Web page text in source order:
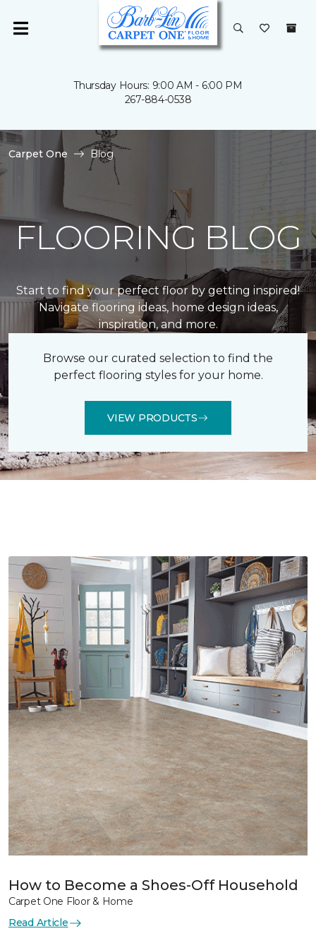
Thursday Hours: 9:00 AM - 6:00 PM
267-884-0538
Carpet One Blog
FLOORING BLOG
Start to find your perfect floor by getting inspired!
Navigate flooring ideas, home design ideas,
inspiration, and more.
Browse our curated selection to find the
perfect flooring styles for your home.
VIEW PRODUCTS
How to Become a Shoes-Off Household
Carpet One Floor & Home
Read Article